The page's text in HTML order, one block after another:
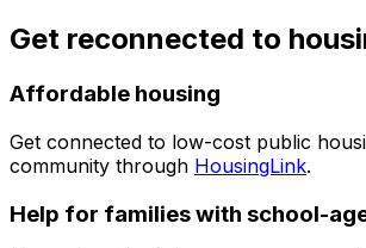
Get reconnected to
Affordable housing
Get connected to low-cost public
community through HousingLink.
Help for families with school-